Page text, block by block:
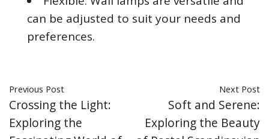
can be adjusted to suit your needs and
preferences.
Previous Post
Crossing the Light:
Exploring the
Next Post
Soft and Serene:
Exploring the Beauty